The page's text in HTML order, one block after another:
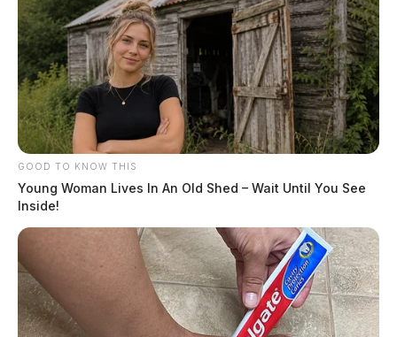
GOOD TO KNOW THIS
Young Woman Lives In An Old Shed – Wait Until You See
Inside!